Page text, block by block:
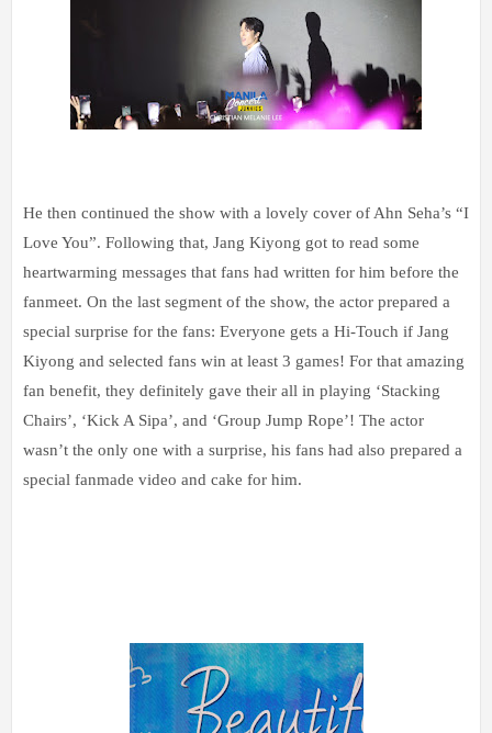
He then continued the show with a lovely cover of Ahn Seha’s “I
Love You”. Following that, Jang Kiyong got to read some
heartwarming messages that fans had written for him before the
fanmeet. On the last segment of the show, the actor prepared a
special surprise for the fans: Everyone gets a Hi-Touch if Jang
Kiyong and selected fans win at least 3 games! For that amazing
fan benefit, they definitely gave their all in playing ‘Stacking
Chairs’, ‘Kick A Sipa’, and ‘Group Jump Rope’! The actor
wasn’t the only one with a surprise, his fans had also prepared a
special fanmade video and cake for him.